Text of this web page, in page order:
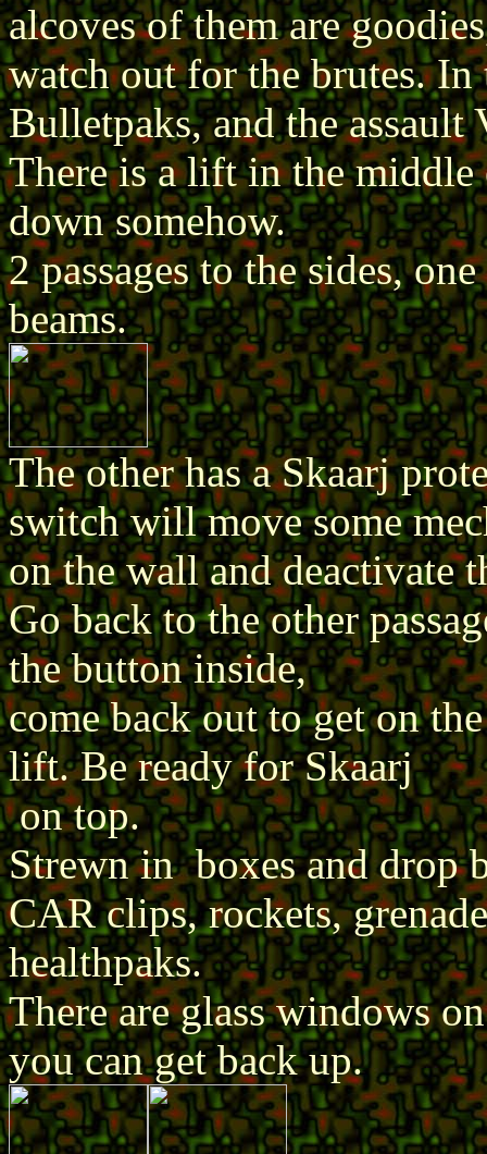
alcoves of them are
watch out for the brutes.
Bulletpaks, and the assault
There is a lift in the
down somehow.
2 passages to the sides,
beams.
The other has a Skaarj
switch will move some
on the wall and deactivate
Go back to the other
the button inside,
come back out to get on
lift. Be ready for Skaarj
on top.
Strewn in boxes and drop
CAR clips, rockets,
healthpaks.
There are glass windows
you can get back up.